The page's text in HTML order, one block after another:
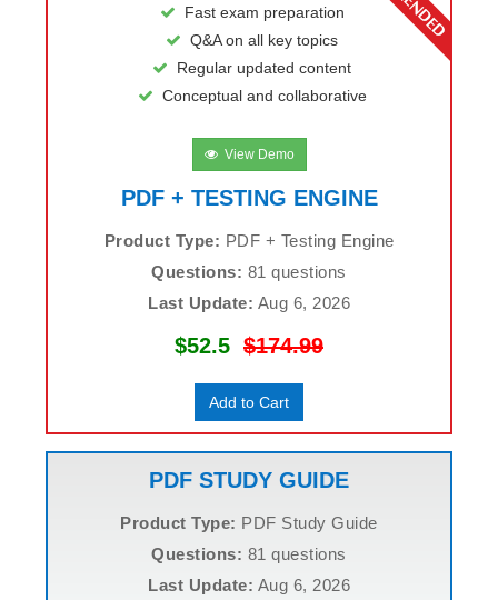
Fast exam preparation
Q&A on all key topics
Regular updated content
Conceptual and collaborative
View Demo
PDF + TESTING ENGINE
Product Type: PDF + Testing Engine
Questions: 81 questions
Last Update: Aug 6, 2026
$52.5 $174.99
Add to Cart
PDF STUDY GUIDE
Product Type: PDF Study Guide
Questions: 81 questions
Last Update: Aug 6, 2026